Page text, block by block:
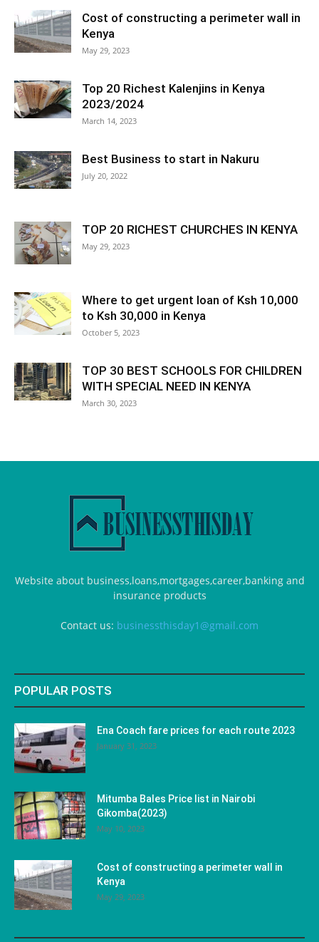
Cost of constructing a perimeter wall in
Kenya
May 29, 2023
Top 20 Richest Kalenjins in Kenya
2023/2024
March 14, 2023
Best Business to start in Nakuru
July 20, 2022
TOP 20 RICHEST CHURCHES IN KENYA
May 29, 2023
Where to get urgent loan of Ksh 10,000
to Ksh 30,000 in Kenya
October 5, 2023
TOP 30 BEST SCHOOLS FOR CHILDREN
WITH SPECIAL NEED IN KENYA
March 30, 2023
Website about business,loans,mortgages,career,banking and
insurance products
Contact us: businessthisday1@gmail.com
POPULAR POSTS
Ena Coach fare prices for each route 2023
January 31, 2023
Mitumba Bales Price list in Nairobi
Gikomba(2023)
May 10, 2023
Cost of constructing a perimeter wall in
Kenya
May 29, 2023